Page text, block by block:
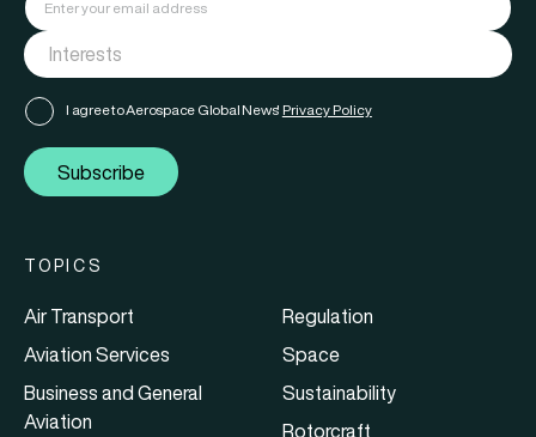
I agree to Aerospace Global News' Privacy Policy
Subscribe
TOPICS
Air Transport
Aviation Services
Business and General
Aviation
Regulation
Space
Sustainability
Rotorcraft